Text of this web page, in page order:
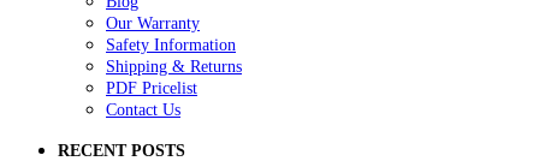
Our Warranty
Safety Information
Shipping & Returns
PDF Pricelist
Contact Us
RECENT POSTS